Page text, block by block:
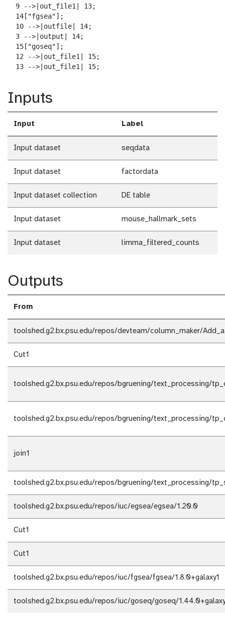
  9 -->|out_file1| 13;
  14["fgsea"];
  10 -->|outfile| 14;
  3 -->|output| 14;
  15["goseq"];
  12 -->|out_file1| 15;
  13 -->|out_file1| 15;
Inputs
Input Label
Input dataset seqdata
Input dataset factordata
Input dataset collection DE table
Input dataset mouse_hallmark_sets
Input dataset limma_filtered_counts
Outputs
From
toolshed.g2.bx.psu.edu/repos/devteam/column_maker/
Cut1
toolshed.g2.bx.psu.edu/repos/bgruening/text_processing/
toolshed.g2.bx.psu.edu/repos/bgruening/text_processing/
join1
toolshed.g2.bx.psu.edu/repos/bgruening/text_processing/
toolshed.g2.bx.psu.edu/repos/iuc/egsea/egsea/1.20.0
Cut1
Cut1
toolshed.g2.bx.psu.edu/repos/iuc/fgsea/fgsea/1.8.0+galaxy1
toolshed.g2.bx.psu.edu/repos/iuc/goseq/goseq/